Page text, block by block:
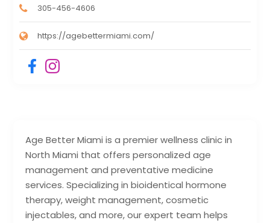
Age Better Miami is a premier wellness clinic in
North Miami that offers personalized age
management and preventative medicine
services. Specializing in bioidentical hormone
therapy, weight management, cosmetic
injectables, and more, our expert team helps
305-456-4606
https://agebettermiami.com/